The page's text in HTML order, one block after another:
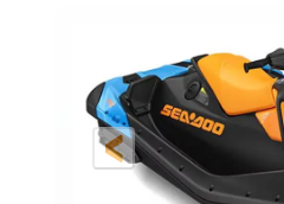
DISPLACEMENT
ENGINE HOURS
0
LENGTH
111"